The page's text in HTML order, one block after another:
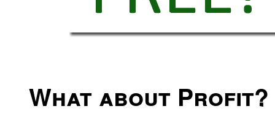
What about Profit?